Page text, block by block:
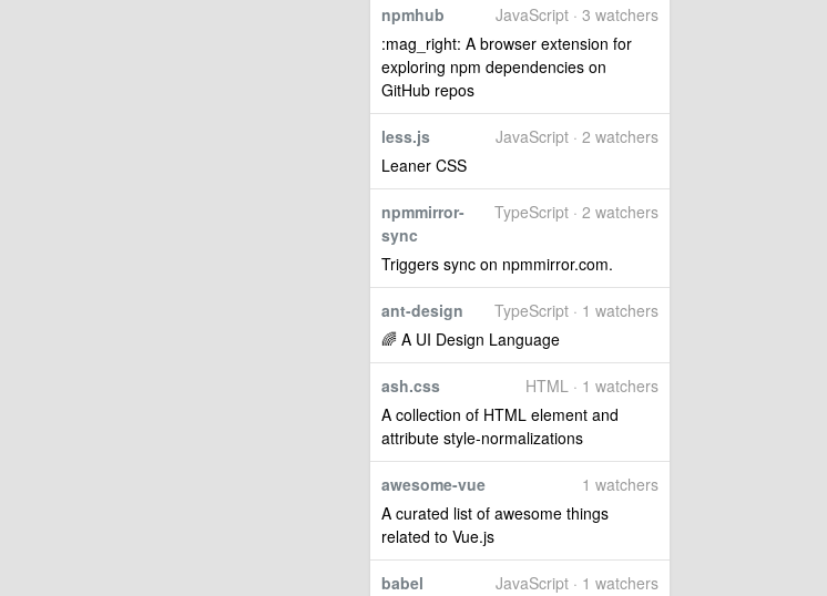
JavaScript · 3 watchers
npmhub
:mag_right: A browser extension for
exploring npm dependencies on
GitHub repos
JavaScript · 2 watchers
less.js
Leaner CSS
TypeScript · 2 watchers
npmmirror-
sync
Triggers sync on npmmirror.com.
TypeScript · 1 watchers
ant-design
🌈 A UI Design Language
HTML · 1 watchers
ash.css
A collection of HTML element and
attribute style-normalizations
1 watchers
awesome-vue
A curated list of awesome things
related to Vue.js
JavaScript · 1 watchers
babel